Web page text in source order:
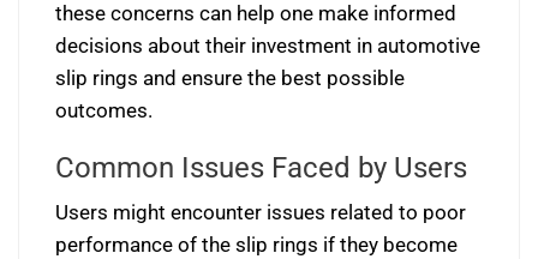
these concerns can help one make informed
decisions about their investment in automotive
slip rings and ensure the best possible
outcomes.
Common Issues Faced by Users
Users might encounter issues related to poor
performance of the slip rings if they become